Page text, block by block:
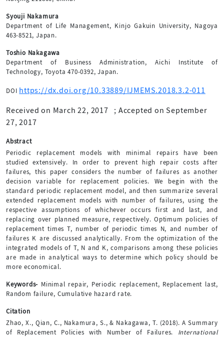
Syouji Nakamura
Department of Life Management, Kinjo Gakuin University, Nagoya
463-8521, Japan.
Toshio Nakagawa
Department of Business Administration, Aichi Institute of
Technology, Toyota 470-0392, Japan.
DOI https://dx.doi.org/10.33889/IJMEMS.2018.3.2-011
Received on March 22, 2017 ; Accepted on September
27, 2017
Abstract
Periodic replacement models with minimal repairs have been
studied extensively. In order to prevent high repair costs after
failures, this paper considers the number of failures as another
decision variable for replacement policies. We begin with the
standard periodic replacement model, and then summarize several
extended replacement models with number of failures, using the
respective assumptions of whichever occurs first and last, and
replacing over planned measure, respectively. Optimum policies of
replacement times T, number of periodic times N, and number of
failures K are discussed analytically. From the optimization of the
integrated models of T, N and K, comparisons among these policies
are made in analytical ways to determine which policy should be
more economical.
Keywords- Minimal repair, Periodic replacement, Replacement last,
Random failure, Cumulative hazard rate.
Citation
Zhao, X., Qian, C., Nakamura, S., & Nakagawa, T. (2018). A Summary
of Replacement Policies with Number of Failures. International